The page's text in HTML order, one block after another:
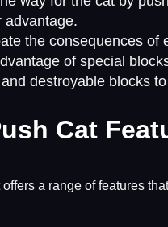
advantage.
the consequences of
of special
destroyable blocks
Cat
a range of features